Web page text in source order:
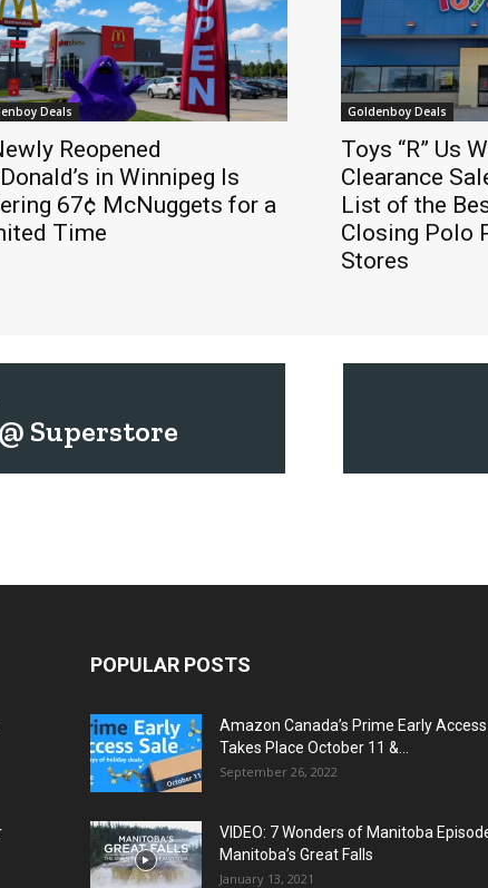
Deals
Reopened
in Winnipeg Is
67¢ McNuggets for a
Time
Goldenboy Deals
Toys “R” Us
Clearance
List of the
Closing Polo
Stores
Superstore
POPULAR POSTS
Amazon Canada’s Prime Early
Takes Place October 11 &...
September 26, 2022
VIDEO: 7 Wonders of Manitoba
Manitoba’s Great Falls
January 13, 2021